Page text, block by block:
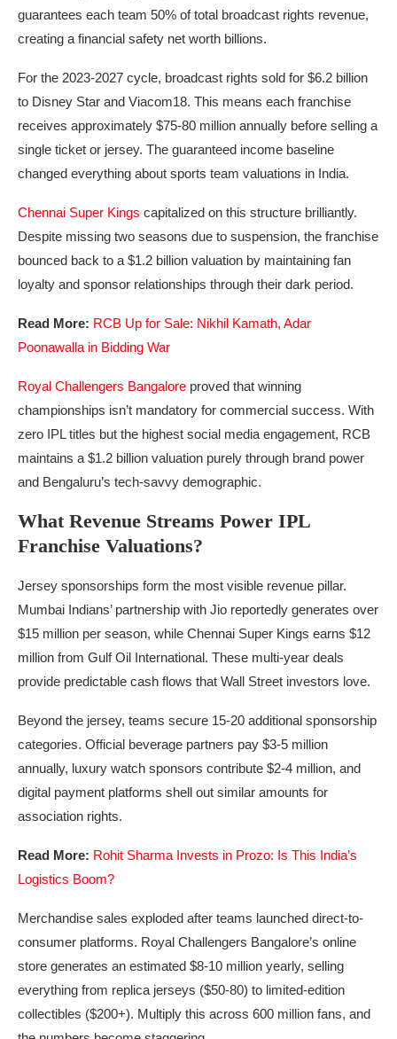
guarantees each team 50% of total broadcast rights revenue,
creating a financial safety net worth billions.
For the 2023-2027 cycle, broadcast rights sold for $6.2 billion
to Disney Star and Viacom18. This means each franchise
receives approximately $75-80 million annually before selling a
single ticket or jersey. The guaranteed income baseline
changed everything about sports team valuations in India.
Chennai Super Kings capitalized on this structure brilliantly.
Despite missing two seasons due to suspension, the franchise
bounced back to a $1.2 billion valuation by maintaining fan
loyalty and sponsor relationships through their dark period.
Read More: RCB Up for Sale: Nikhil Kamath, Adar
Poonawalla in Bidding War
Royal Challengers Bangalore proved that winning
championships isn’t mandatory for commercial success. With
zero IPL titles but the highest social media engagement, RCB
maintains a $1.2 billion valuation purely through brand power
and Bengaluru’s tech-savvy demographic.
What Revenue Streams Power IPL
Franchise Valuations?
Jersey sponsorships form the most visible revenue pillar.
Mumbai Indians’ partnership with Jio reportedly generates over
$15 million per season, while Chennai Super Kings earns $12
million from Gulf Oil International. These multi-year deals
provide predictable cash flows that Wall Street investors love.
Beyond the jersey, teams secure 15-20 additional sponsorship
categories. Official beverage partners pay $3-5 million
annually, luxury watch sponsors contribute $2-4 million, and
digital payment platforms shell out similar amounts for
association rights.
Read More: Rohit Sharma Invests in Prozo: Is This India’s
Logistics Boom?
Merchandise sales exploded after teams launched direct-to-
consumer platforms. Royal Challengers Bangalore’s online
store generates an estimated $8-10 million yearly, selling
everything from replica jerseys ($50-80) to limited-edition
collectibles ($200+). Multiply this across 600 million fans, and